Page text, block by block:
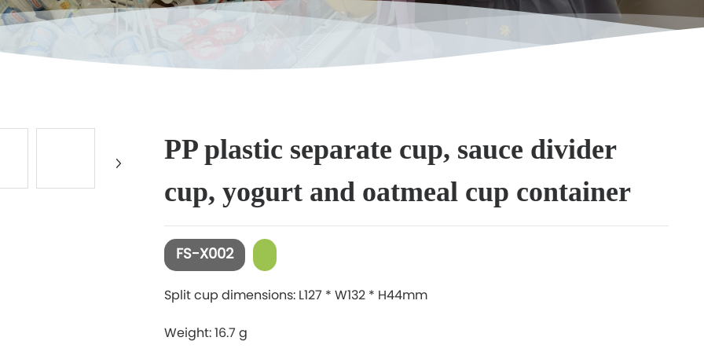
PP plastic separate cup, sauce divider
cup, yogurt and oatmeal cup container
FS-X002
Split cup dimensions: L127 * W132 * H44mm
Weight: 16.7 g